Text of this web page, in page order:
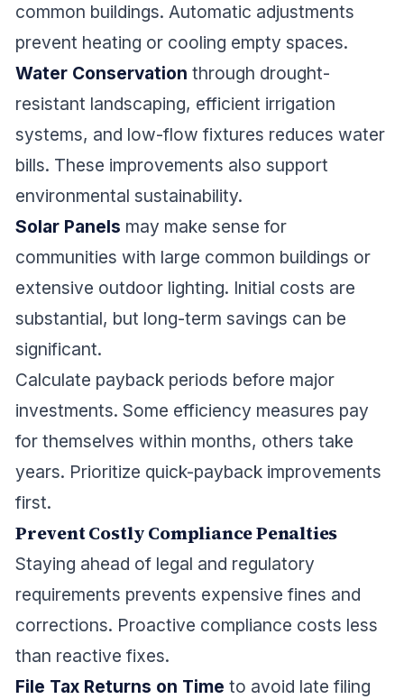
common buildings. Automatic adjustments
prevent heating or cooling empty spaces.
Water Conservation through drought-
resistant landscaping, efficient irrigation
systems, and low-flow fixtures reduces water
bills. These improvements also support
environmental sustainability.
Solar Panels may make sense for
communities with large common buildings or
extensive outdoor lighting. Initial costs are
substantial, but long-term savings can be
significant.
Calculate payback periods before major
investments. Some efficiency measures pay
for themselves within months, others take
years. Prioritize quick-payback improvements
first.
Prevent Costly Compliance Penalties
Staying ahead of legal and regulatory
requirements prevents expensive fines and
corrections. Proactive compliance costs less
than reactive fixes.
File Tax Returns on Time to avoid late filing